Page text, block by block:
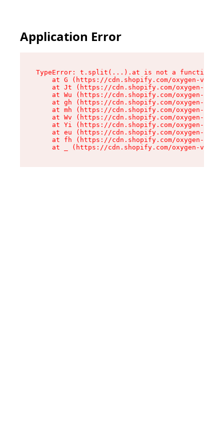
Application Error
TypeError: t.split(...).at is not a function
at G (https://cdn.shopify.com/oxygen-v2/
at Jt (https://cdn.shopify.com/oxygen-v2/
at Wu (https://cdn.shopify.com/oxygen-v2/
at gh (https://cdn.shopify.com/oxygen-v2/
at mh (https://cdn.shopify.com/oxygen-v2/
at Wv (https://cdn.shopify.com/oxygen-v2/
at Yi (https://cdn.shopify.com/oxygen-v2/
at eu (https://cdn.shopify.com/oxygen-v2/
at fh (https://cdn.shopify.com/oxygen-v2/
at _ (https://cdn.shopify.com/oxygen-v2/